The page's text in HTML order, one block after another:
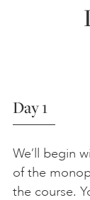
Day 1
We’ll begin
of the
the course.